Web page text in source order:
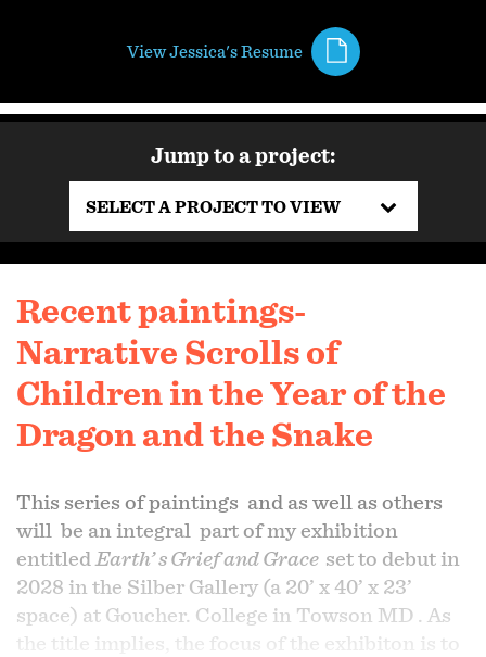
View Jessica's Resume
Jump to a project:
SELECT A PROJECT TO VIEW
Recent paintings-
Narrative Scrolls of
Children in the Year of the
Dragon and the Snake
This series of paintings and as well as others
will be an integral part of my exhibition
entitledEarth’ s Grief and Grace set to debut in
2028 in the Silber Gallery (a 20’ x 40’ x 23’
space) at Goucher. College in Towson MD . As
the title implies, the focus of the exhibiton is to